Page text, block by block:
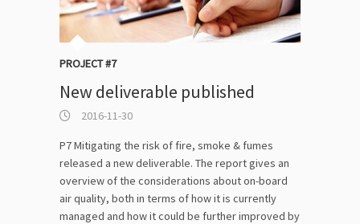
PROJECT #7
New deliverable published
2016-11-30
P7 Mitigating the risk of fire, smoke & fumes
released a new deliverable. The report gives an
overview of the considerations about on-board
air quality, both in terms of how it is currently
managed and how it could be further improved by